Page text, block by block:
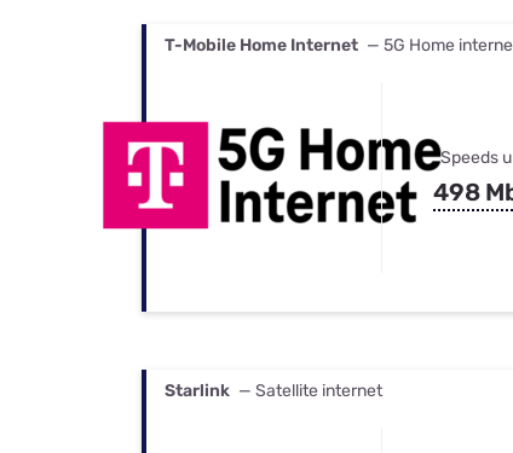
T-Mobile Home Internet — 5G Home
Speeds
498
Starlink — Satellite internet